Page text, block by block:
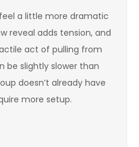
a little more dramatic
reveal adds tension, and
act of pulling from
be slightly slower than
doesn’t already have
more setup.